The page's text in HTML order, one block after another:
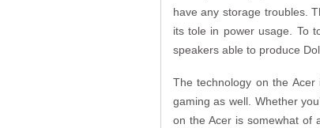
have any storage troubles.
its tole in power usage. To
speakers able to produce
The technology on the
gaming as well. Whether
on the Acer is somewhat of